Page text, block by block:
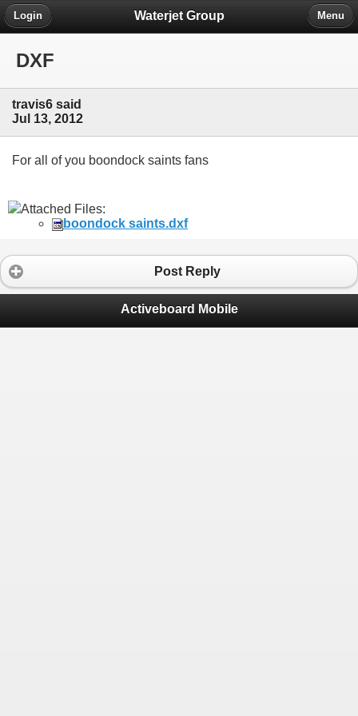
Waterjet Group
Login Menu
DXF
travis6 said
Jul 13, 2012
For all of you boondock saints fans
Attached Files:
boondock saints.dxf
Post Reply
Activeboard Mobile